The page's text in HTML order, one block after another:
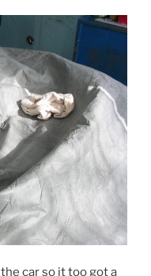
car so it too got a